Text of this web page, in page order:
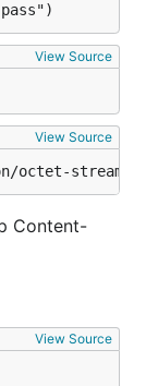
View Source
View Source
octet-stream"
Content-
View Source